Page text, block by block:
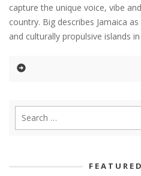
capture the unique voice, vibe
country. Big describes Jamaica
and culturally propulsive islands in